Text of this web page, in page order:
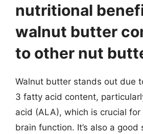
nutritional
walnut butter
to other nut
Walnut butter stands out due
3 fatty acid content,
acid (ALA), which is crucial
brain function. It’s also a good